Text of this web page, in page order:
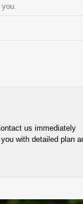
you.
us immediately
with detailed plan